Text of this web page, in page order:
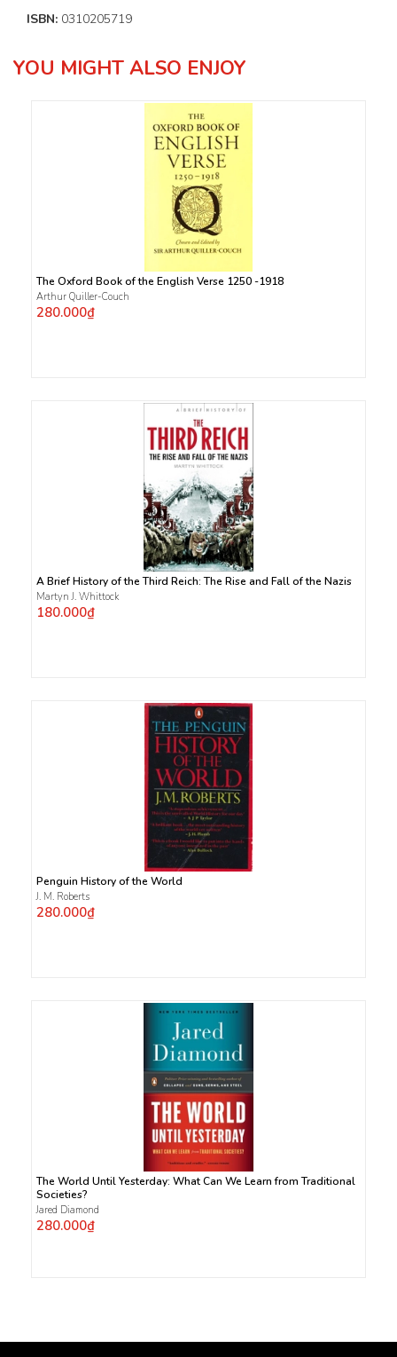
ISBN: 0310205719
YOU MIGHT ALSO ENJOY
The Oxford Book of the English Verse 1250 -1918
Arthur Quiller-Couch
280.000₫
A Brief History of the Third Reich: The Rise and Fall of the Nazis
Martyn J. Whittock
180.000₫
Penguin History of the World
J. M. Roberts
280.000₫
The World Until Yesterday: What Can We Learn from Traditional
Societies?
Jared Diamond
280.000₫